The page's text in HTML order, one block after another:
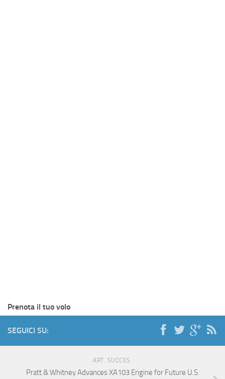
Prenota il tuo volo
SEGUICI SU:
ART. SUCCES.
Pratt & Whitney Advances XA103 Engine for Future U.S.